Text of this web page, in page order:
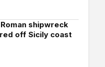
shipwreck
off Sicily coast